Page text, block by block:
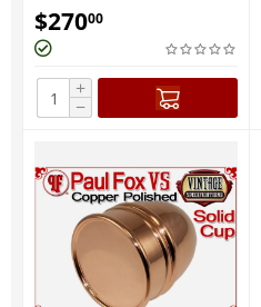
$27000
+
−